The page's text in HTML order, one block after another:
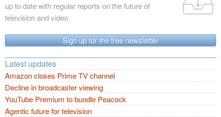
up to date with regular reports on the future of
television and video.
Sign up for the free newsletter
Latest updates
Amazon closes Prime TV channel
Decline in broadcaster viewing
YouTube Premium to bundle Peacock
Agentic future for television